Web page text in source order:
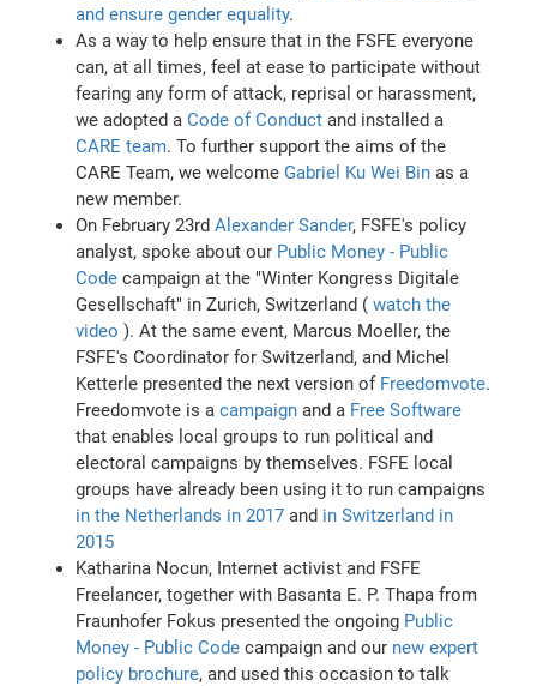
and ensure gender equality.
As a way to help ensure that in the FSFE everyone
can, at all times, feel at ease to participate without
fearing any form of attack, reprisal or harassment,
we adopted aCode of Conduct and installed a
CARE team. To further support the aims of the
CARE Team, we welcome Gabriel Ku Wei Bin as a
new member.
On February 23rdAlexander Sander, FSFE's policy
analyst, spoke about our Public Money - Public
Code campaign at the "Winter Kongress Digitale
Gesellschaft" in Zurich, Switzerland (watch the
video ). At the same event, Marcus Moeller, the
FSFE's Coordinator for Switzerland, and Michel
Ketterle presented the next version of Freedomvote.
Freedomvote is acampaign and a Free Software
that enables local groups to run political and
electoral campaigns by themselves. FSFE local
groups have already been using it to run campaigns
in the Netherlands in 2017 and in Switzerland in
2015
Katharina Nocun, Internet activist and FSFE
Freelancer, together with Basanta E. P. Thapa from
Fraunhofer Fokus presented the ongoing Public
Money - Public Code campaign and our new expert
policy brochure, and used this occasion to talk